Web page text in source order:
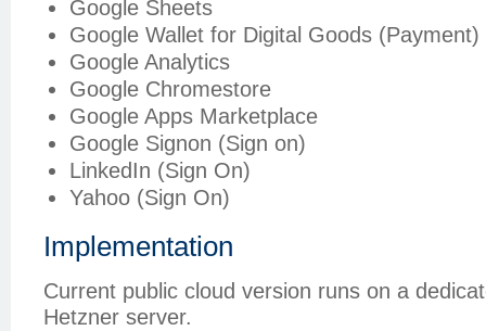
Google Sheets
Google Wallet for Digital Goods (Payment)
Google Analytics
Google Chromestore
Google Apps Marketplace
Google Signon (Sign on)
LinkedIn (Sign On)
Yahoo (Sign On)
Implementation
Current public cloud version runs on a
Hetzner server.